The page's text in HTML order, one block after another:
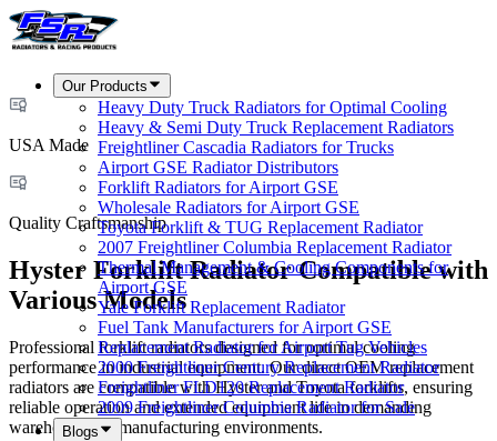
Our Products
Heavy Duty Truck Radiators for Optimal Cooling
Heavy & Semi Duty Truck Replacement Radiators
Freightliner Cascadia Radiators for Trucks
Airport GSE Radiator Distributors
Forklift Radiators for Airport GSE
Wholesale Radiators for Airport GSE
Toyota Forklift & TUG Replacement Radiator
2007 Freightliner Columbia Replacement Radiator
Thermal Management & Cooling Components for
Airport GSE
Yale Forklift Replacement Radiator
Fuel Tank Manufacturers for Airport GSE
Replacement Radiator for Airport Tug Vehicles
2000 Freightliner Century Replacement Radiator
Freightliner FLD120 Replacement Radiator
2009 Freightliner Columbia Radiator for Sale
Blogs
USA Made
Quality Craftsmanship
Hyster Forklift Radiator Compatible with
Various Models
Professional forklift radiators designed for optimal cooling
performance in industrial equipment. Our direct OEM replacement
radiators are compatible with Hyster and Toyota forklifts, ensuring
reliable operation and extended equipment life in demanding
warehouse and manufacturing environments.